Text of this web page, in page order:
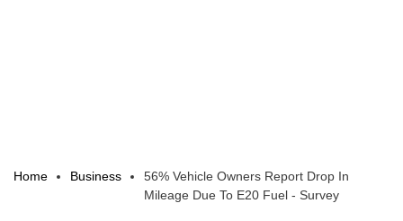
Home Business
56% Vehicle Owners Report Drop In
Mileage Due To E20 Fuel - Survey